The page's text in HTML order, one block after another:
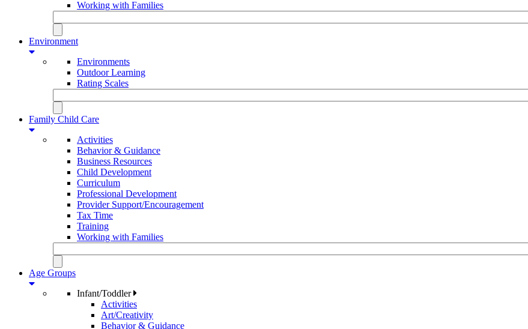
Working with Families
Environment
Environments
Outdoor Learning
Rating Scales
Family Child Care
Activities
Behavior & Guidance
Business Resources
Child Development
Curriculum
Professional Development
Provider Support/Encouragement
Tax Time
Training
Working with Families
Age Groups
Infant/Toddler
Activities
Art/Creativity
Behavior & Guidance